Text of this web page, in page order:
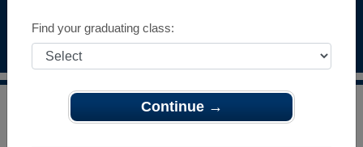
Find your graduating class:
Continue →
PHOTOS
Wethersfield High School
WHS Class of 1983 30th Class reunion